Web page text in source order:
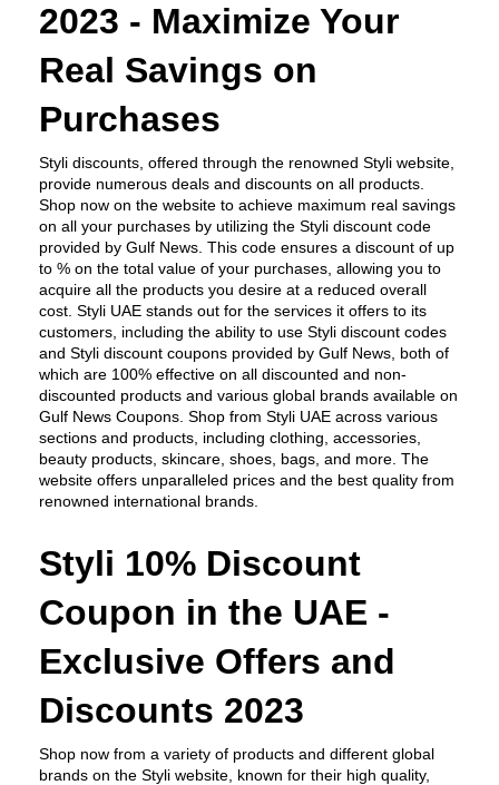
2023 - Maximize Your
Real Savings on
Purchases
Styli discounts, offered through the renowned Styli website,
provide numerous deals and discounts on all products.
Shop now on the website to achieve maximum real savings
on all your purchases by utilizing the Styli discount code
provided by Gulf News. This code ensures a discount of up
to % on the total value of your purchases, allowing you to
acquire all the products you desire at a reduced overall
cost. Styli UAE stands out for the services it offers to its
customers, including the ability to use Styli discount codes
and Styli discount coupons provided by Gulf News, both of
which are 100% effective on all discounted and non-
discounted products and various global brands available on
Gulf News Coupons. Shop from Styli UAE across various
sections and products, including clothing, accessories,
beauty products, skincare, shoes, bags, and more. The
website offers unparalleled prices and the best quality from
renowned international brands.
Styli 10% Discount
Coupon in the UAE -
Exclusive Offers and
Discounts 2023
Shop now from a variety of products and different global
brands on the Styli website, known for their high quality,